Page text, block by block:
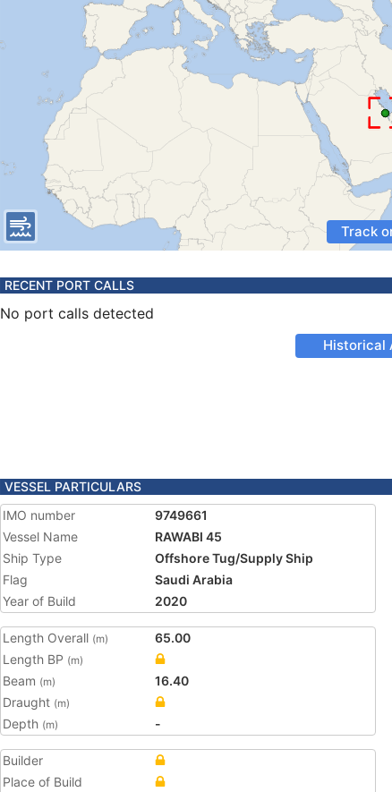
Track
RECENT PORT CALLS
No port calls detected
Historical
VESSEL PARTICULARS
IMO number
9749661
Vessel Name
RAWABI 45
Ship Type
Offshore Tug/Supply Ship
Flag
Saudi Arabia
Year of Build
2020
Length Overall (m)
65.00
Length BP (m)
Beam (m)
16.40
Draught (m)
Depth (m) -
Builder
Place of Build